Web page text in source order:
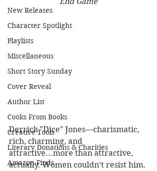
New Releases
Character Spotlight
Playlists
Miscellaneous
Short Story Sunday
Cover Reveal
Author List
Cooks From Books
Creative Tools
Literary Donations & Charities
Amazon Finds
Derrick "Dice" Jones—charismatic,
rich, charming, and
attractive...more than attractive,
actually. Women couldn’t resist him.